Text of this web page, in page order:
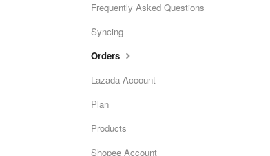
Frequently Asked Questions
Syncing
Orders
Lazada Account
Plan
Products
Shopee Account